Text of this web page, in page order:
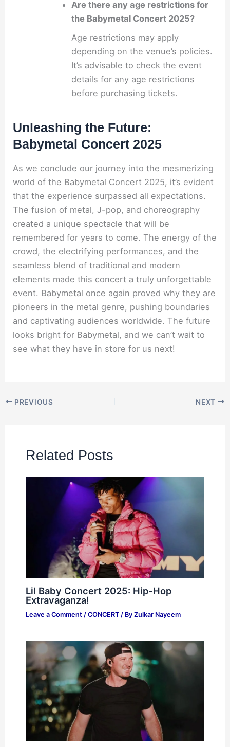
Are there any age restrictions for
the Babymetal Concert 2025?
Age restrictions may apply
depending on the venue’s policies.
It’s advisable to check the event
details for any age restrictions
before purchasing tickets.
Unleashing the Future:
Babymetal Concert 2025
As we conclude our journey into the mesmerizing
world of the Babymetal Concert 2025, it’s evident
that the experience surpassed all expectations.
The fusion of metal, J-pop, and choreography
created a unique spectacle that will be
remembered for years to come. The energy of the
crowd, the electrifying performances, and the
seamless blend of traditional and modern
elements made this concert a truly unforgettable
event. Babymetal once again proved why they are
pioneers in the metal genre, pushing boundaries
and captivating audiences worldwide. The future
looks bright for Babymetal, and we can’t wait to
see what they have in store for us next!
PREVIOUS NEXT
Related Posts
Lil Baby Concert 2025: Hip-Hop
Extravaganza!
Leave a Comment / CONCERT/ By Zulkar Nayeem